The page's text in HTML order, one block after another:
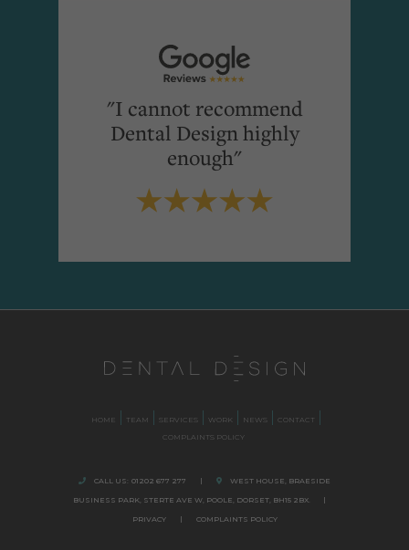
"I cannot recommend
Dental Design highly
enough"
HOME TEAM SERVICES WORK NEWS
CONTACT
COMPLAINTS POLICY
CALL US: 01202 677 277 | WEST HOUSE, BRAESIDE
BUSINESS PARK, STERTE AVE W, POOLE DORSET, BH15 2BX. |
PRIVACY | COMPLAINTS POLICY